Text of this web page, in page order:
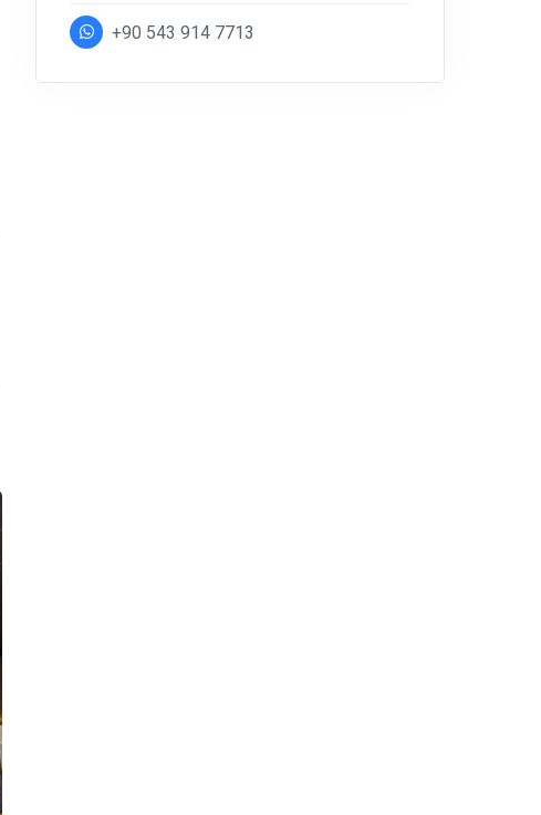
+90 543 914 7713